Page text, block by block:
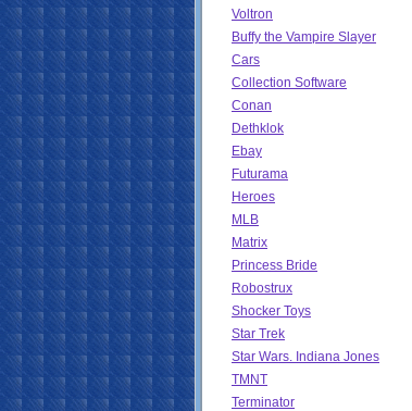
Voltron
Buffy the Vampire Slayer
Cars
Collection Software
Conan
Dethklok
Ebay
Futurama
Heroes
MLB
Matrix
Princess Bride
Robostrux
Shocker Toys
Star Trek
Star Wars. Indiana Jones
TMNT
Terminator